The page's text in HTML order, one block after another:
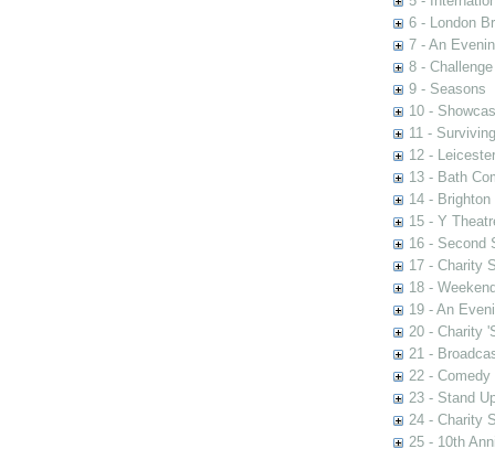
6 - London
7 - An
8 - Challenge
9 - Seasons
10 -
11 -
12 -
13 - Bath
14 - Brighton
15 - Y
16 - Second
17 - Charity
18 -
19 - An
20 - Charity
21 -
22 - Comedy
23 - Stand
24 - Charity
25 - 10th